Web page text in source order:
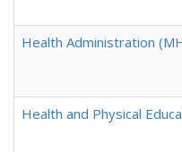
Health Administration
Health and Physical